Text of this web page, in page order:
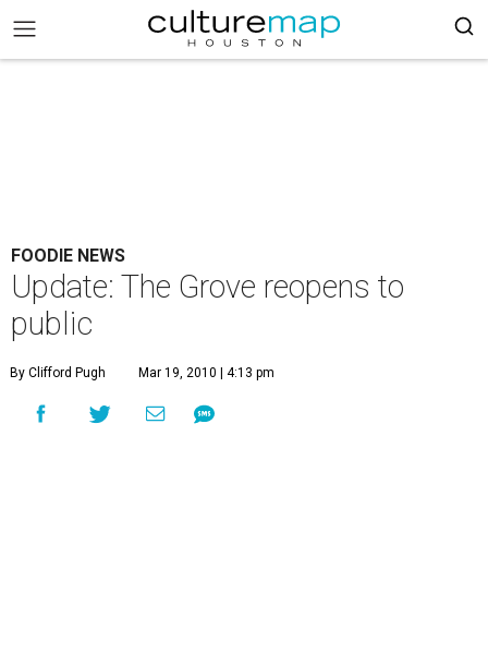
FOODIE NEWS
Update: The Grove reopens to
public
By Clifford Pugh Mar 19, 2010 | 4:13 pm